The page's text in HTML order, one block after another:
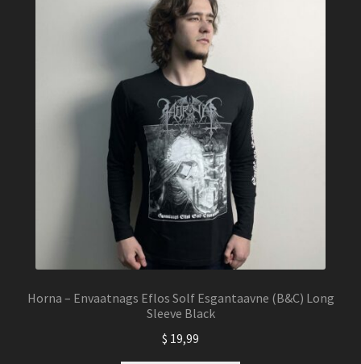
Horna – Envaatnags Eflos Solf Esgantaavne (B&C) Long
Sleeve Black
$ 19,99